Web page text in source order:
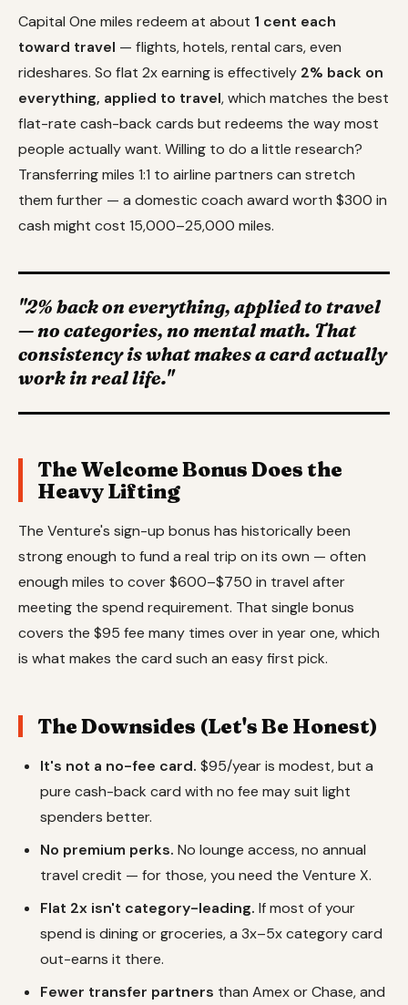
Capital One miles redeem at about 1 cent each
toward travel — flights, hotels, rental cars, even
rideshares. So flat 2x earning is effectively 2% back on
everything, applied to travel, which matches the best
flat-rate cash-back cards but redeems the way most
people actually want. Willing to do a little research?
Transferring miles 1:1 to airline partners can stretch
them further — a domestic coach award worth $300 in
cash might cost 15,000–25,000 miles.
"2% back on everything, applied to travel
— no categories, no mental math. That
consistency is what makes a card actually
work in real life."
The Welcome Bonus Does the
Heavy Lifting
The Venture's sign-up bonus has historically been
strong enough to fund a real trip on its own — often
enough miles to cover $600–$750 in travel after
meeting the spend requirement. That single bonus
covers the $95 fee many times over in year one, which
is what makes the card such an easy first pick.
The Downsides (Let's Be Honest)
It's not a no-fee card. $95/year is modest, but a
pure cash-back card with no fee may suit light
spenders better.
No premium perks. No lounge access, no annual
travel credit — for those, you need the Venture X.
Flat 2x isn't category-leading. If most of your
spend is dining or groceries, a 3x–5x category card
out-earns it there.
Fewer transfer partners than Amex or Chase, and